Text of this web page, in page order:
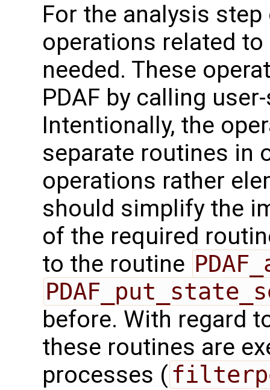
For the analysis
operations related
needed. These
PDAF by calling
Intentionally, the
separate routines in
operations rather
should simplify the
of the required
to the routine
before. With regard
these routines are
processes (